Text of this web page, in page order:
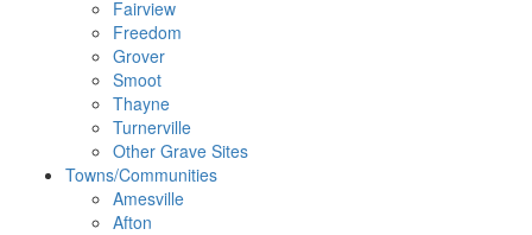
Fairview
Freedom
Grover
Smoot
Thayne
Turnerville
Other Grave Sites
Towns/Communities
Amesville
Afton